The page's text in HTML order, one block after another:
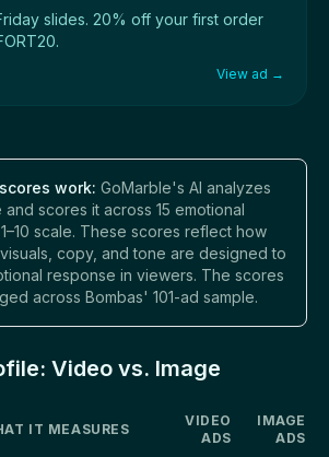
slides. 20% off your first order
View ad →
work: GoMarble's AI analyzes
scores it across 15 emotional
scale. These scores reflect how
copy, and tone are designed to
response in viewers. The scores
across Bombas' 101-ad sample.
Video vs. Image
IT MEASURES
VIDEO
ADS
IMAGE
ADS